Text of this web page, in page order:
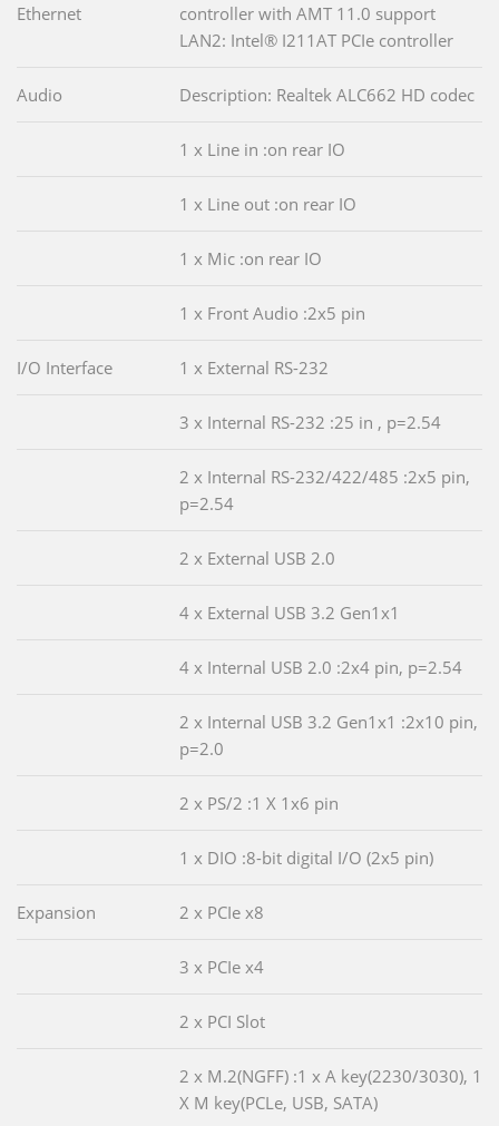
Ethernet
controller with AMT 11.0 support
LAN2: Intel® I211AT PCIe controller
Audio Description: Realtek ALC662 HD codec
1 x Line in :on rear IO
1 x Line out :on rear IO
1 x Mic :on rear IO
1 x Front Audio :2x5 pin
I/O Interface 1 x External RS-232
3 x Internal RS-232 :25 in , p=2.54
2 x Internal RS-232/422/485 :2x5 pin,
p=2.54
2 x External USB 2.0
4 x External USB 3.2 Gen1x1
4 x Internal USB 2.0 :2x4 pin, p=2.54
2 x Internal USB 3.2 Gen1x1 :2x10 pin,
p=2.0
2 x PS/2 :1 X 1x6 pin
1 x DIO :8-bit digital I/O (2x5 pin)
Expansion 2 x PCIe x8
3 x PCIe x4
2 x PCI Slot
2 x M.2(NGFF) :1 x A key(2230/3030), 1
X M key(PCLe, USB, SATA)